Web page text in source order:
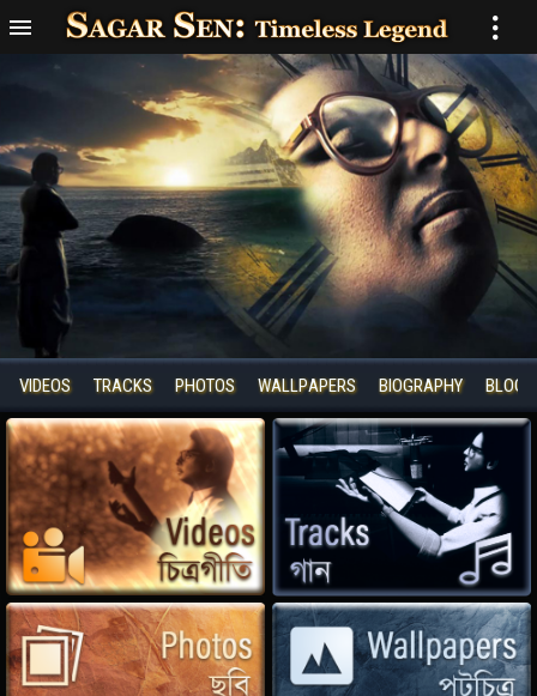
VIDEOS TRACKS PHOTOS WALLPAPERS BIOGRAPHY BLOGS